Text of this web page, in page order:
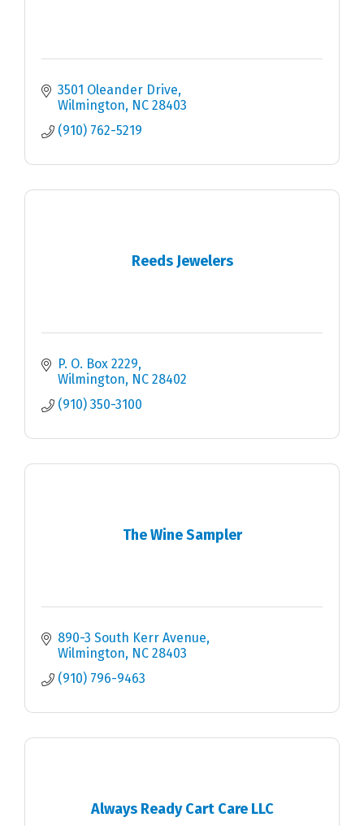
3501 Oleander Drive
Wilmington
NC 28403
(910) 762-5219
Reeds Jewelers
P. O. Box 2229
Wilmington
NC 28402
(910) 350-3100
The Wine Sampler
890-3 South Kerr Avenue
Wilmington
NC 28403
(910) 796-9463
Always Ready Cart Care LLC